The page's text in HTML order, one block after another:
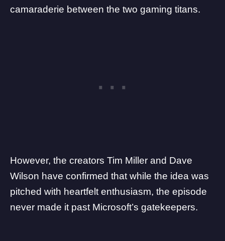
camaraderie between the two gaming titans.
However, the creators Tim Miller and Dave
Wilson have confirmed that while the idea was
pitched with heartfelt enthusiasm, the episode
never made it past Microsoft’s gatekeepers.